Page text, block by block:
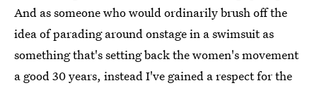
And as someone who would ordinarily brush off the
idea of parading around onstage in a swimsuit as
something that's setting back the women's movement
a good 30 years, instead I've gained a respect for the